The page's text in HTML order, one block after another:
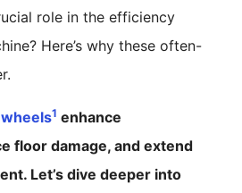
role in the efficiency
Here’s why these often-
1 enhance
floor damage, and extend
Let’s dive deeper into